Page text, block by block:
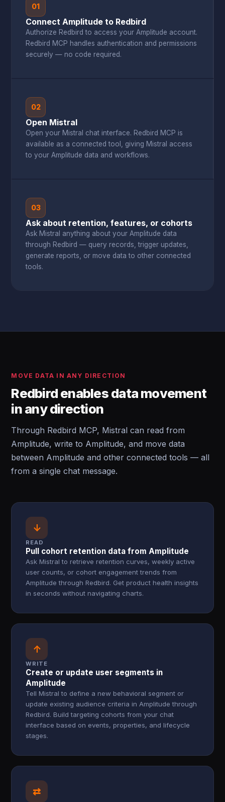
01
Connect Amplitude to Redbird
Authorize Redbird to access your Amplitude account.
Redbird MCP handles authentication and permissions
securely — no code required.
02
Open Mistral
Open your Mistral chat interface. Redbird MCP is
available as a connected tool, giving Mistral access
to your Amplitude data and workflows.
03
Ask about retention, features, or cohorts
Ask Mistral anything about your Amplitude data
through Redbird — query records, trigger updates,
generate reports, or move data to other connected
tools.
MOVE DATA IN ANY DIRECTION
Redbird enables data movement
in any direction
Through Redbird MCP, Mistral can read from
Amplitude, write to Amplitude, and move data
between Amplitude and other connected tools — all
from a single chat message.
↓
READ
Pull cohort retention data from Amplitude
Ask Mistral to retrieve retention curves, weekly active
user counts, or cohort engagement trends from
Amplitude through Redbird. Get product health insights
in seconds without navigating charts.
↑
WRITE
Create or update user segments in
Amplitude
Tell Mistral to define a new behavioral segment or
update existing audience criteria in Amplitude through
Redbird. Build targeting cohorts from your chat
interface based on events, properties, and lifecycle
stages.
⇄